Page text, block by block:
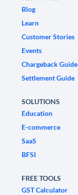
Blog
Learn
Customer Stories
Events
Chargeback Guide
Settlement Guide
SOLUTIONS
Education
E-commerce
SaaS
BFSI
FREE TOOLS
GST Calculator